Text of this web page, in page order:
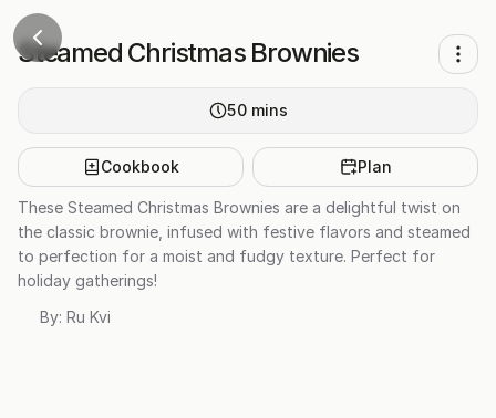
Steamed Christmas Brownies
50 mins
Cookbook Plan
These Steamed Christmas Brownies are a delightful twist on
the classic brownie, infused with festive flavors and steamed
to perfection for a moist and fudgy texture. Perfect for
holiday gatherings!
By: Ru Kvi